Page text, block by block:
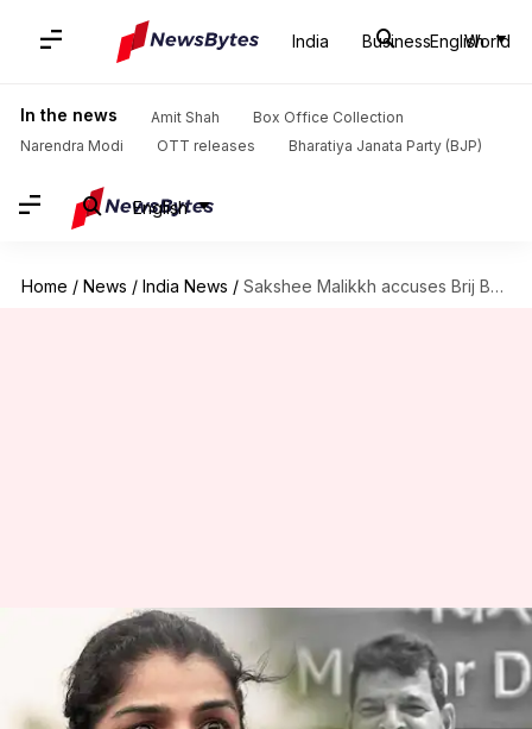
India Business World
English
In the news Amit Shah
Box Office Collection
Narendra Modi
OTT releases Bharatiya Janata Party (BJP)
English
Home / News / India News / Sakshee Malikkh accuses Brij Bhushan of threatening her mother
Sakshee Malikkh accuses Brij
Bhushan of threatening her
mother